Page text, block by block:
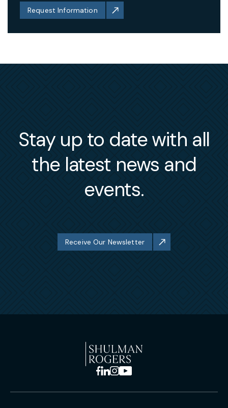
Request Information
Stay up to date with all
the latest news and
events.
Receive Our Newsletter